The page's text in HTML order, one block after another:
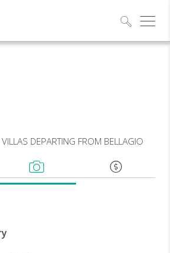
DEPARTING FROM BELLAGIO